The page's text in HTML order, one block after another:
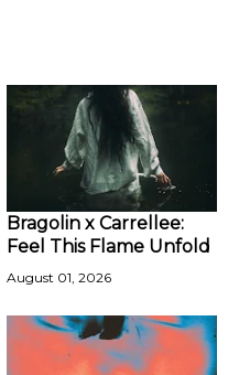
Bragolin x Carrellee:
Feel This Flame Unfold
August 01, 2026